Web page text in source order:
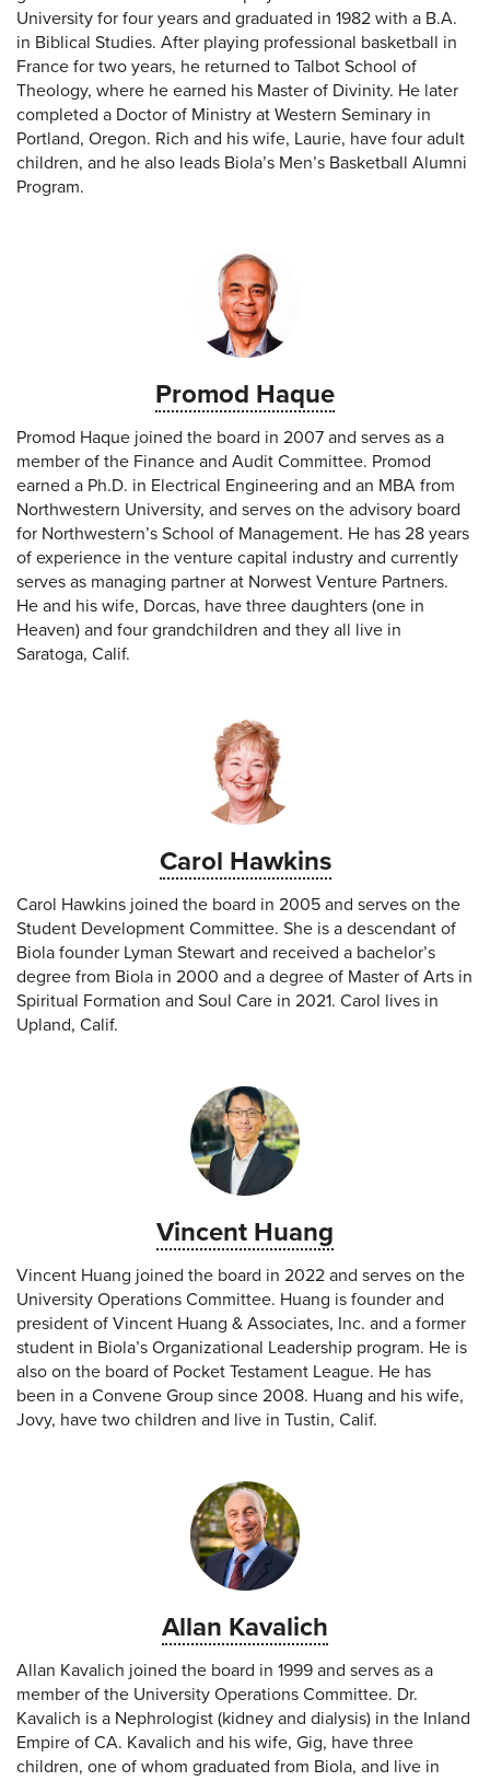
University for four years and graduated in 1982 with a B.A.
in Biblical Studies. After playing professional basketball in
France for two years, he returned to Talbot School of
Theology, where he earned his Master of Divinity. He later
completed a Doctor of Ministry at Western Seminary in
Portland, Oregon. Rich and his wife, Laurie, have four adult
children, and he also leads Biola’s Men’s Basketball Alumni
Program.
Promod Haque
Promod Haque joined the board in 2007 and serves as a
member of the Finance and Audit Committee. Promod
earned a Ph.D. in Electrical Engineering and an MBA from
Northwestern University, and serves on the advisory board
for Northwestern’s School of Management. He has 28 years
of experience in the venture capital industry and currently
serves as managing partner at Norwest Venture Partners.
He and his wife, Dorcas, have three daughters (one in
Heaven) and four grandchildren and they all live in
Saratoga, Calif.
Carol Hawkins
Carol Hawkins joined the board in 2005 and serves on the
Student Development Committee. She is a descendant of
Biola founder Lyman Stewart and received a bachelor’s
degree from Biola in 2000 and a degree of Master of Arts in
Spiritual Formation and Soul Care in 2021. Carol lives in
Upland, Calif.
Vincent Huang
Vincent Huang joined the board in 2022 and serves on the
University Operations Committee. Huang is founder and
president of Vincent Huang & Associates, Inc. and a former
student in Biola’s Organizational Leadership program. He is
also on the board of Pocket Testament League. He has
been in a Convene Group since 2008. Huang and his wife,
Jovy, have two children and live in Tustin, Calif.
Allan Kavalich
Allan Kavalich joined the board in 1999 and serves as a
member of the University Operations Committee. Dr.
Kavalich is a Nephrologist (kidney and dialysis) in the Inland
Empire of CA. Kavalich and his wife, Gig, have three
children, one of whom graduated from Biola, and live in